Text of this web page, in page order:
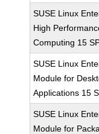
SUSE Linux
High
Computing 15
SUSE Linux
Module for
Applications 15
SUSE Linux
Module for